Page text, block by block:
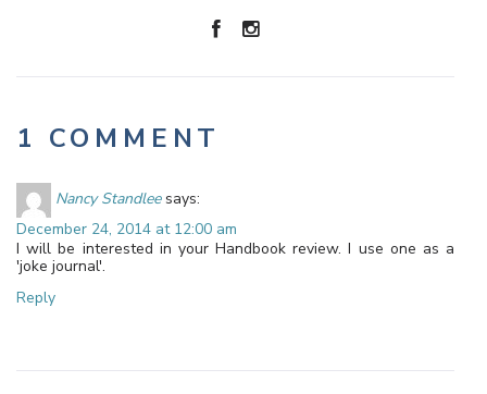
1 COMMENT
Nancy Standlee says:
December 24, 2014 at 12:00 am
I will be interested in your Handbook review. I use one as a
'joke journal'.
Reply